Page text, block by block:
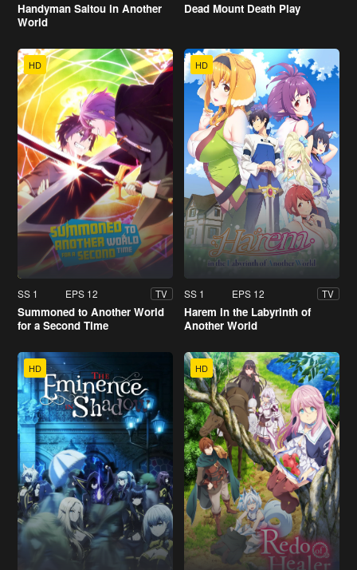
Handyman Saitou in Another
World
Dead Mount Death Play
HD
SS 1 EPS 12 TV
Summoned to Another World
for a Second Time
HD
SS 1 EPS 12 TV
Harem in the Labyrinth of
Another World
HD HD